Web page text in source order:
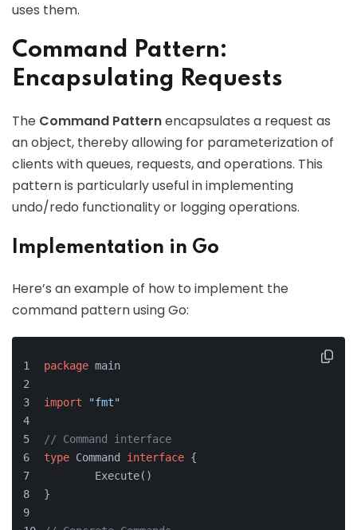
uses them.
Command Pattern:
Encapsulating Requests
The Command Patternencapsulates a request as
an object, thereby allowing for parameterization of
clients with queues, requests, and operations. This
pattern is particularly useful in implementing
undo/redo functionality or logging operations.
Implementation in Go
Here’s an example of how to implement the
command pattern using Go:
package main
import "fmt"
// Command interface
type Command interface {
	Execute()
}